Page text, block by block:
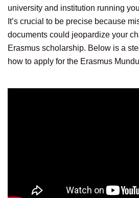
university and institution running
It’s crucial to be precise because
documents could jeopardize your
Erasmus scholarship. Below is a
how to apply for the Erasmus